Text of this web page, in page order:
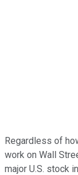
Regardless of
work on Wall
major U.S. stock